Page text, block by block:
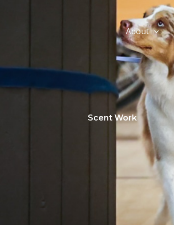
About
Scent Work